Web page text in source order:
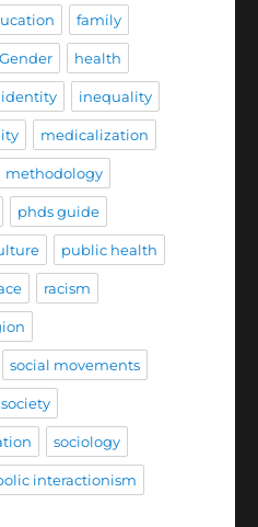
family
Gender health
identity inequality
medicalization
methodology
phds guide
public health
racism
social movements
society
sociology
interactionism